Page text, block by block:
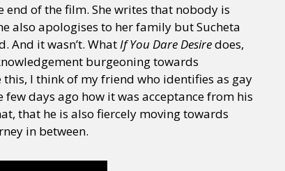
Trans International Opinion or visit our
of the film. She writes that nobody is
also apologises to her family but Sucheta
And it wasn’t. WhatIf You Dare Desiredoes,
burgeoning towards
I think of my friend who identifies as gay
days ago how it was acceptance from his
that he is also fiercely moving towards
in between.